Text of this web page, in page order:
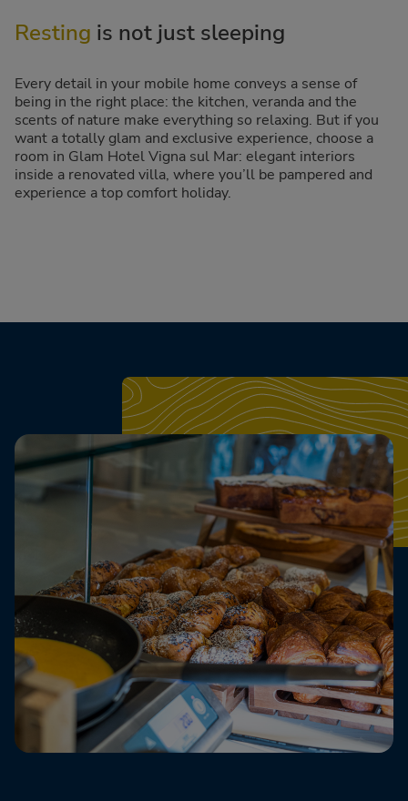
Resting is not just sleeping
Every detail in your mobile home conveys a sense of
being in the right place: the kitchen, veranda and the
scents of nature make everything so relaxing. But if you
want a totally glam and exclusive experience, choose a
room in Glam Hotel Vigna sul Mar: elegant interiors
inside a renovated villa, where you’ll be pampered and
experience a top comfort holiday.